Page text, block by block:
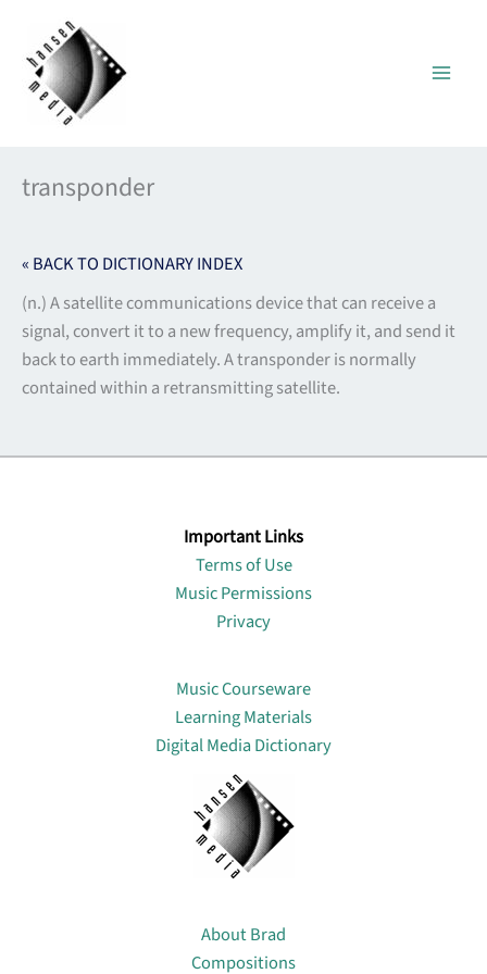
content
transponder
« BACK TO DICTIONARY INDEX
(n.) A satellite communications device that can receive a
signal, convert it to a new frequency, amplify it, and send it
back to earth immediately. A transponder is normally
contained within a retransmitting satellite.
Important Links
Terms of Use
Music Permissions
Privacy
Music Courseware
Learning Materials
Digital Media Dictionary
About Brad
Compositions